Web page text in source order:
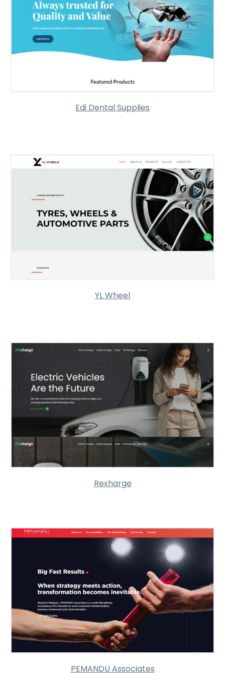
Edi Dental Supplies
YL Wheel
Rexharge
PEMANDU Associates